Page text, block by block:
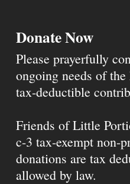
Donate Now
Please prayerfully
ongoing needs of
tax-deductible
Friends of Little
c-3 tax-exempt non-
donations are tax
allowed by law.